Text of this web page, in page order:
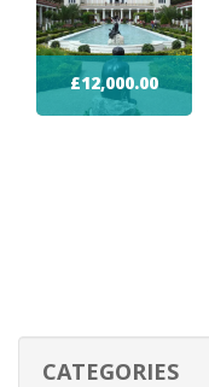
£12,000.00
CATEGORIES